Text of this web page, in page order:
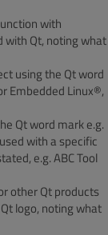
with
with Qt, noting what
using the Qt word
Embedded Linux®,
Qt word mark e.g.
with a specific
e.g. ABC Tool
other Qt products
logo, noting what